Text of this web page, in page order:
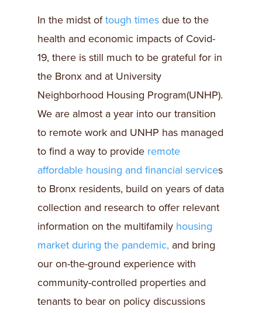
In the midst oftough times due to the
health and economic impacts of Covid-
19, there is still much to be grateful for in
the Bronx and at University
Neighborhood Housing Program(UNHP).
We are almost a year into our transition
to remote work and UNHP has managed
to find a way to provide remote
affordable housing and financial services
to Bronx residents, build on years of data
collection and research to offer relevant
information on the multifamily housing
market during the pandemic, and bring
our on-the-ground experience with
community-controlled properties and
tenants to bear on policy discussions